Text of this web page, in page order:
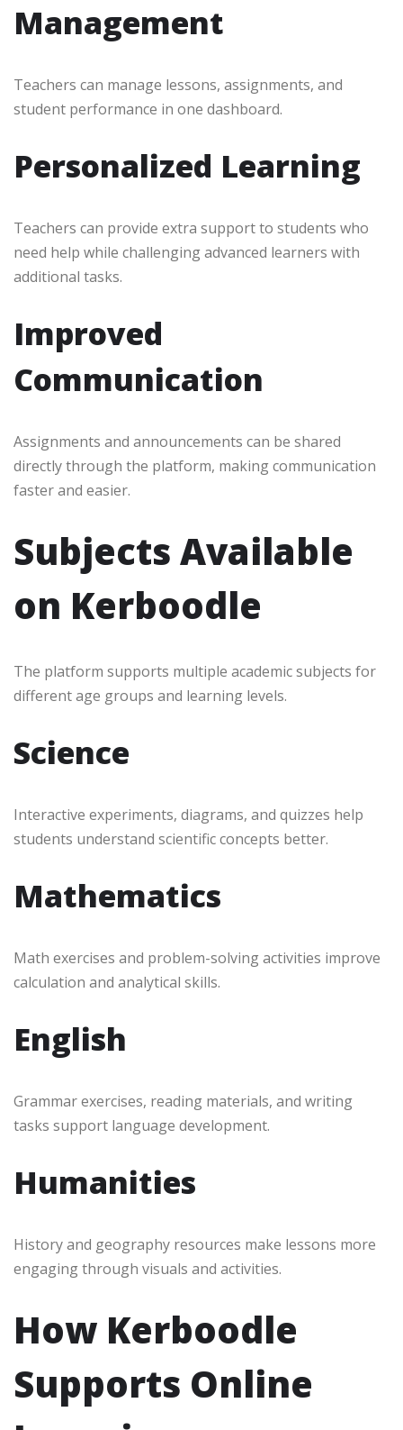
Management
Teachers can manage lessons, assignments, and
student performance in one dashboard.
Personalized Learning
Teachers can provide extra support to students who
need help while challenging advanced learners with
additional tasks.
Improved
Communication
Assignments and announcements can be shared
directly through the platform, making communication
faster and easier.
Subjects Available
on Kerboodle
The platform supports multiple academic subjects for
different age groups and learning levels.
Science
Interactive experiments, diagrams, and quizzes help
students understand scientific concepts better.
Mathematics
Math exercises and problem-solving activities improve
calculation and analytical skills.
English
Grammar exercises, reading materials, and writing
tasks support language development.
Humanities
History and geography resources make lessons more
engaging through visuals and activities.
How Kerboodle
Supports Online